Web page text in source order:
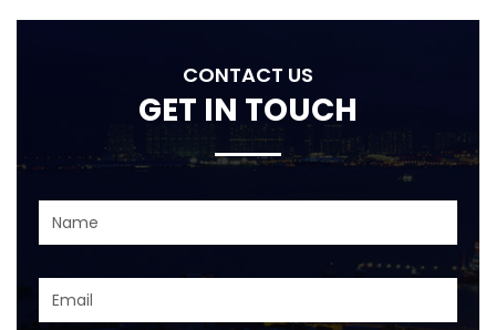
CONTACT US
GET IN TOUCH